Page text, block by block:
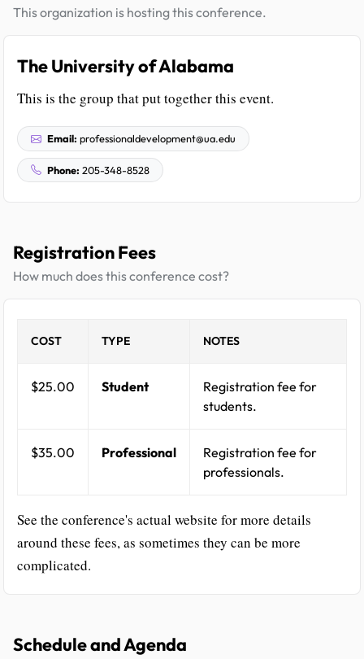
This organization is hosting this conference.
The University of Alabama
This is the group that put together this event.
Email: professionaldevelopment@ua.edu
Phone: 205-348-8528
Registration Fees
How much does this conference cost?
COST TYPE NOTES
$25.00 Student
Registration fee for
students.
$35.00 Professional
Registration fee for
professionals.
See the conference's actual website for more details
around these fees, as sometimes they can be more
complicated.
Schedule and Agenda